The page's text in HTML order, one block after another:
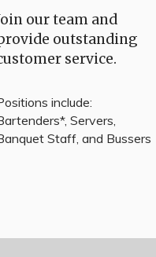
our team and
outstanding
service.
include:
Servers,
Staff, and Bussers